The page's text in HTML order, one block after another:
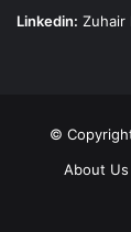
Linkedin: Zuhair
©
About Us